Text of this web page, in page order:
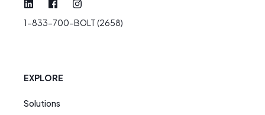
1-833-700-BOLT (2658)
EXPLORE
Solutions